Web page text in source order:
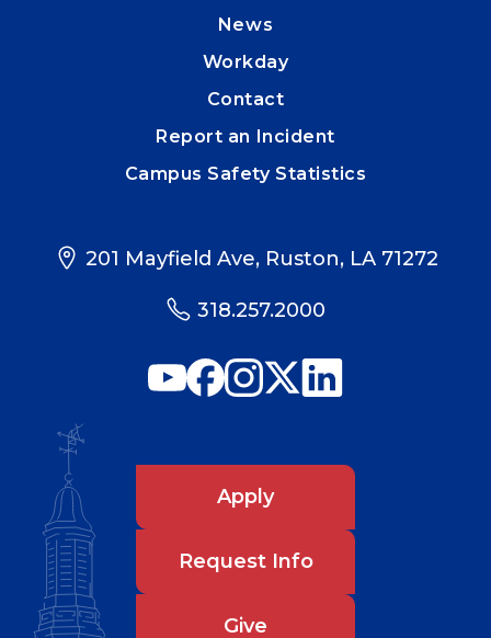
News
Workday
Contact
Report an Incident
Campus Safety Statistics
201 Mayfield Ave, Ruston, LA 71272
318.257.2000
Apply
Request Info
Give